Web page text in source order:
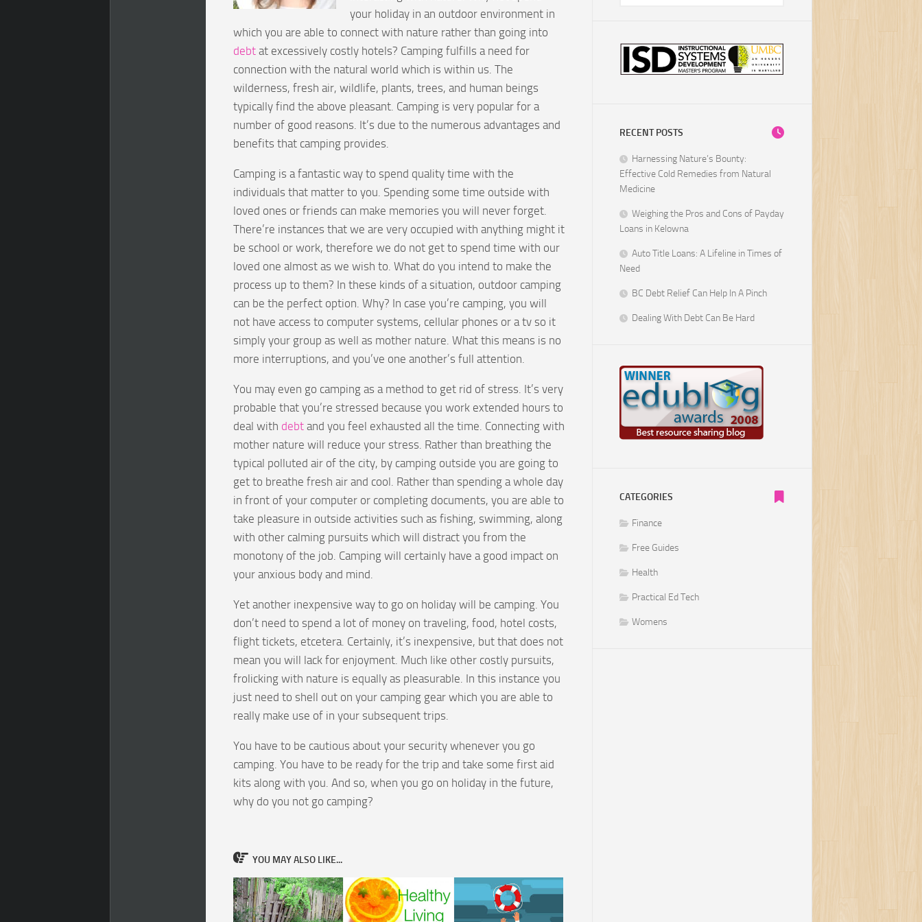
your holiday in an outdoor environment in
which you are able to connect with nature rather than going into
debt at excessively costly hotels? Camping fulfills a need for
connection with the natural world which is within us. The
wilderness, fresh air, wildlife, plants, trees, and human beings
typically find the above pleasant. Camping is very popular for a
number of good reasons. It’s due to the numerous advantages and
benefits that camping provides.
Camping is a fantastic way to spend quality time with the
individuals that matter to you. Spending some time outside with
loved ones or friends can make memories you will never forget.
There’re instances that we are very occupied with anything might it
be school or work, therefore we do not get to spend time with our
loved one almost as we wish to. What do you intend to make the
process up to them? In these kinds of a situation, outdoor camping
can be the perfect option. Why? In case you’re camping, you will
not have access to computer systems, cellular phones or a tv so it
simply your group as well as mother nature. What this means is no
more interruptions, and you’ve one another’s full attention.
You may even go camping as a method to get rid of stress. It’s very
probable that you’re stressed because you work extended hours to
deal with debt and you feel exhausted all the time. Connecting with
mother nature will reduce your stress. Rather than breathing the
typical polluted air of the city, by camping outside you are going to
get to breathe fresh air and cool. Rather than spending a whole day
in front of your computer or completing documents, you are able to
take pleasure in outside activities such as fishing, swimming, along
with other calming pursuits which will distract you from the
monotony of the job. Camping will certainly have a good impact on
your anxious body and mind.
Yet another inexpensive way to go on holiday will be camping. You
don’t need to spend a lot of money on traveling, food, hotel costs,
flight tickets, etcetera. Certainly, it’s inexpensive, but that does not
mean you will lack for enjoyment. Much like other costly pursuits,
frolicking with nature is equally as pleasurable. In this instance you
just need to shell out on your camping gear which you are able to
really make use of in your subsequent trips.
You have to be cautious about your security whenever you go
camping. You have to be ready for the trip and take some first aid
kits along with you. And so, when you go on holiday in the future,
why do you not go camping?
YOU MAY ALSO LIKE...
RECENT POSTS
Harnessing Nature’s Bounty:
Effective Cold Remedies from Natural
Medicine
Weighing the Pros and Cons of Payday
Loans in Kelowna
Auto Title Loans: A Lifeline in Times of
Need
BC Debt Relief Can Help In A Pinch
Dealing With Debt Can Be Hard
CATEGORIES
Finance
Free Guides
Health
Practical Ed Tech
Womens